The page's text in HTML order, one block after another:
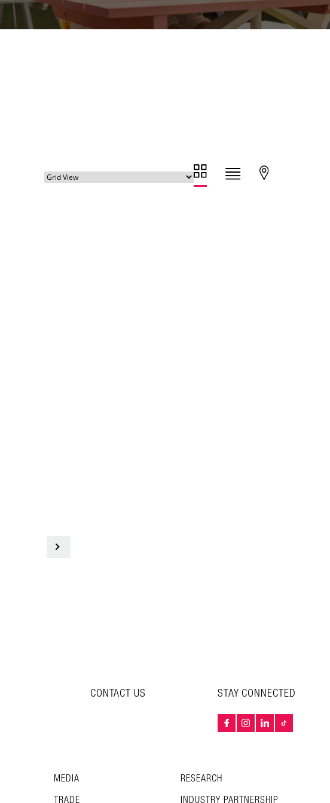
STAY CONNECTED
CONTACT US
MEDIA
RESEARCH